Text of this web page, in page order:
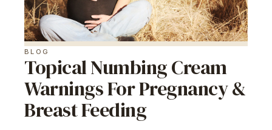
BLOG
Topical Numbing Cream
Warnings For Pregnancy &
Breast Feeding